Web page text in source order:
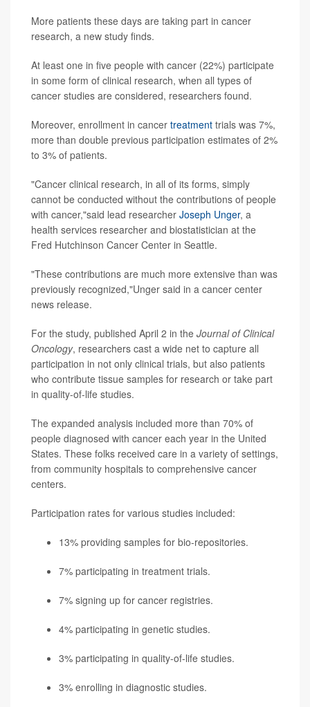
More patients these days are taking part in cancer
research, a new study finds.
At least one in five people with cancer (22%) participate
in some form of clinical research, when all types of
cancer studies are considered, researchers found.
Moreover, enrollment in cancer treatment trials was 7%,
more than double previous participation estimates of 2%
to 3% of patients.
"Cancer clinical research, in all of its forms, simply
cannot be conducted without the contributions of people
with cancer,"said lead researcher Joseph Unger, a
health services researcher and biostatistician at the
Fred Hutchinson Cancer Center in Seattle.
"These contributions are much more extensive than was
previously recognized,"Unger said in a cancer center
news release.
For the study, published April 2 in the Journal of Clinical
Oncology, researchers cast a wide net to capture all
participation in not only clinical trials, but also patients
who contribute tissue samples for research or take part
in quality-of-life studies.
The expanded analysis included more than 70% of
people diagnosed with cancer each year in the United
States. These folks received care in a variety of settings,
from community hospitals to comprehensive cancer
centers.
Participation rates for various studies included:
13% providing samples for bio-repositories.
7% participating in treatment trials.
7% signing up for cancer registries.
4% participating in genetic studies.
3% participating in quality-of-life studies.
3% enrolling in diagnostic studies.